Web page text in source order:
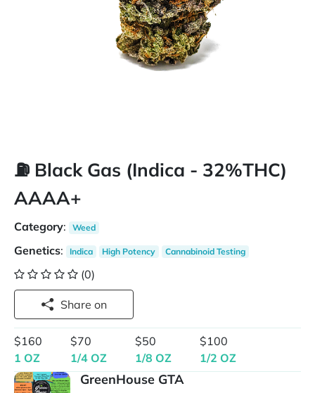
⛽️ Black Gas (Indica - 32%THC)
AAAA+
Category: Weed
Genetics: Indica High Potency Cannabinoid Testing
(0)
Share on
$160
1 OZ
$70
1/4 OZ
$50
1/8 OZ
$100
1/2 OZ
GreenHouse GTA